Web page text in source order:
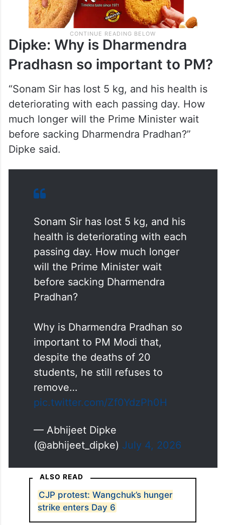
Dipke: Why is Dharmendra
Pradhasn so important to PM?
“Sonam Sir has lost 5 kg, and his health is
deteriorating with each passing day. How
much longer will the Prime Minister wait
before sacking Dharmendra Pradhan?”
Dipke said.
Sonam Sir has lost 5 kg, and his
health is deteriorating with each
passing day. How much longer
will the Prime Minister wait
before sacking Dharmendra
Why is Dharmendra Pradhan so
important to PM Modi that,
despite the deaths of 20
students, he still refuses to
remove…
— Abhijeet Dipke
CJP protest: Wangchuk’s hunger